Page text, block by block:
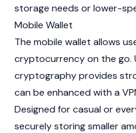
storage needs or lower-
Mobile Wallet
The mobile wallet allows
cryptocurrencyon the go.
cryptography provides
can be enhanced with a
Designed for casual or
securely storing smaller